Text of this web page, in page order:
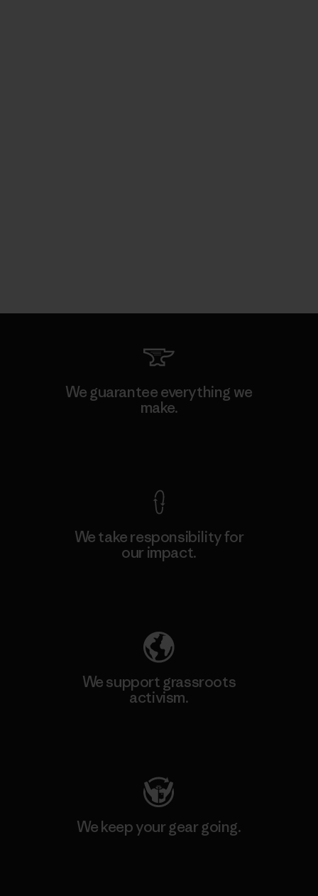
We guarantee everything we
make.
We take responsibility for
our impact.
We support grassroots
activism.
We keep your gear going.